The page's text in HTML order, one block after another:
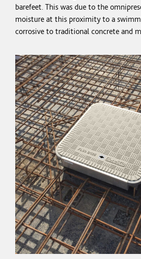
barefeet. This was due to the
moisture at this proximity to a
corrosive to traditional concrete and